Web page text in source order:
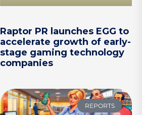
Raptor PR launches EGG to
accelerate growth of early-
stage gaming technology
companies
REPORTS